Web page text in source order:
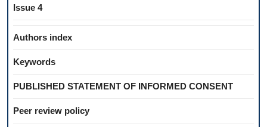
Issue 4
Authors index
Keywords
PUBLISHED STATEMENT OF INFORMED CONSENT
Peer review policy